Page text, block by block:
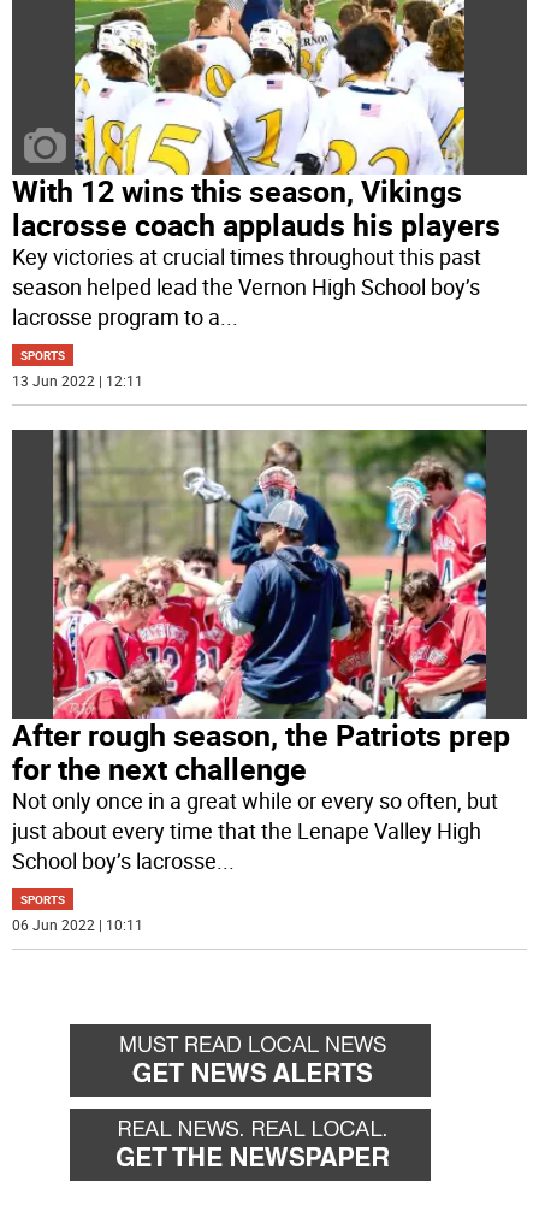
With 12 wins this season, Vikings
lacrosse coach applauds his players
Key victories at crucial times throughout this past
season helped lead the Vernon High School boy’s
lacrosse program to a
SPORTS
13 Jun 2022 | 12:11
After rough season, the Patriots prep
for the next challenge
Not only once in a great while or every so often, but
just about every time that the Lenape Valley High
School boy’s lacrosse...
SPORTS
06 Jun 2022 | 10:11